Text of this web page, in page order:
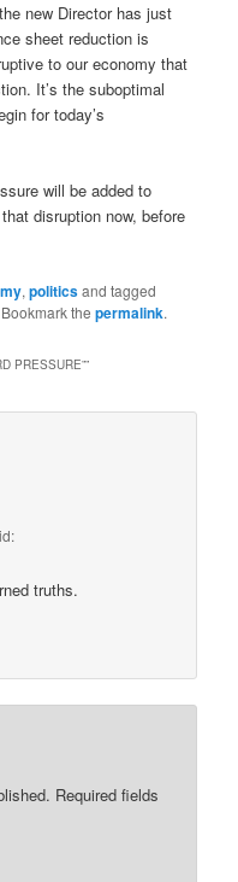
new Director has just
sheet reduction is
to our economy that
It’s the suboptimal
for today’s
will be added to
disruption now, before
,politicsand tagged
Bookmark thepermalink.
PRESSURE””
truths.
Required fields